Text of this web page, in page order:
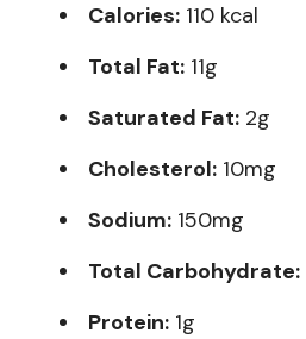
Calories: 110 kcal
Total Fat: 11g
Saturated Fat: 2g
Cholesterol: 10mg
Sodium: 150mg
Total Carbohydrate:
Protein: 1g